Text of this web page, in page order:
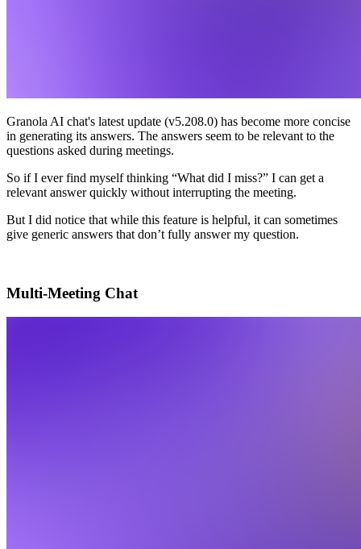
Granola AI chat's latest update (v5.208.0) has become more concise
in generating its answers. The answers seem to be relevant to the
questions asked during meetings.
So if I ever find myself thinking “What did I miss?” I can get a
relevant answer quickly without interrupting the meeting.
But I did notice that while this feature is helpful, it can sometimes
give generic answers that don’t fully answer my question.
Multi-Meeting Chat